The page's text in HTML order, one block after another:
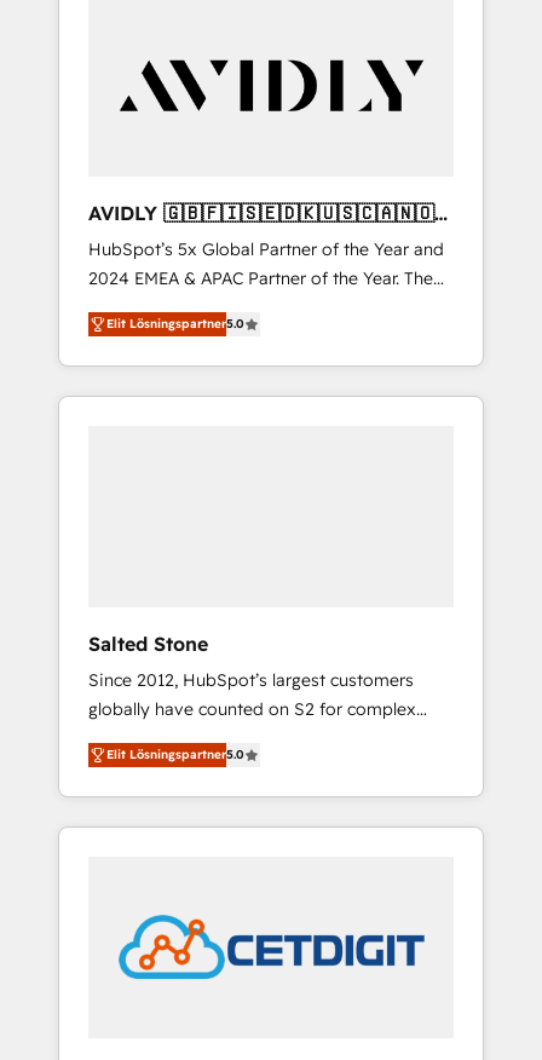
AVIDLY 🇬🇧🇫🇮🇸🇪🇩🇰🇺🇸🇨🇦🇳🇴
🇩🇪🇦🇺🇳🇿
HubSpot’s 5x Global Partner of the Year and
2024 EMEA & APAC Partner of the Year. The
world’s most experienced and fully
accredited HubSpot Solutions Partner. 🚀
With 2,750+ HubSpot projects delivered and
370+ specialists across EMEA, APAC and NAM,
Elit Lösningspartner5.0
Salted Stone
Since 2012, HubSpot’s largest customers
globally have counted on S2 for complex
migrations, change management, systems
integration, and creative solutions that
deliver measurable impact and transform
brand experiences As one of the few full-
award-winning design to build scalable,
globally regionalized HubSpot websites,
integrated marketing campaigns, & RevOps
Elit Lösningspartner5.0